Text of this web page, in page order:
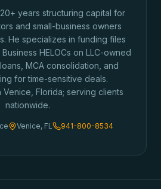
years structuring capital for
and small-business owners
He specializes in funding files
HELOCs on LLC-owned
MCA consolidation, and
for time-sensitive deals.
Florida; serving clients
nationwide.
Venice, FL
941-800-8534